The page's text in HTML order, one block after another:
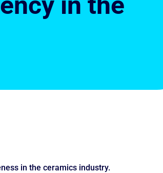
in the ceramics industry.